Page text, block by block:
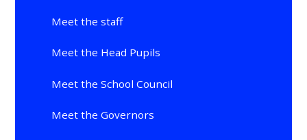
Meet the staff
Meet the Head Pupils
Meet the School Council
Meet the Governors